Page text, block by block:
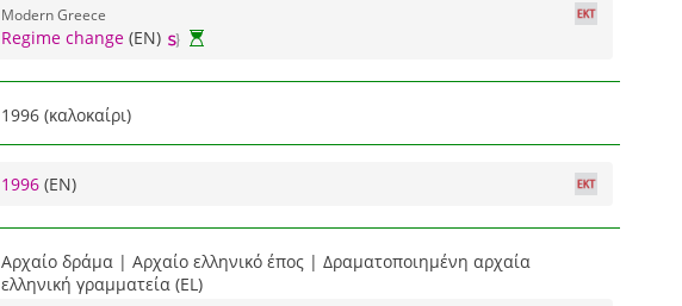
Modern Greece
Regime change(EN)
1996 (καλοκαίρι)
1996 (EN)
Αρχαίο δράμα | Αρχαίο ελληνικό έπος | Δραματοποιημένη αρχαία
ελληνική γραμματεία (EL)